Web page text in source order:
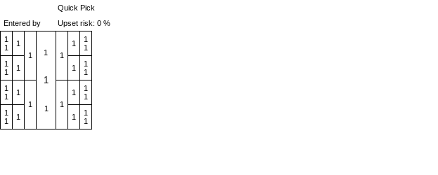
Quick Pick
Entered by
Upset risk: 0 %
1
1
1
1
1
1
1
1
1
1
1
1
1
1 1
1
1
1
1
1
1
1
1
1
1
1
1
1 1
1
1